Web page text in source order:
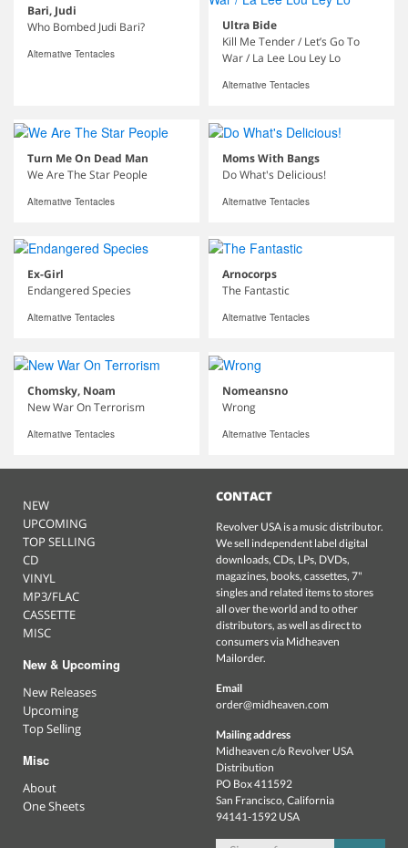
Bari, Judi
Who Bombed Judi Bari?
Alternative Tentacles
Ultra Bide
Kill Me Tender / Let’s Go To
War / La Lee Lou Ley Lo
Alternative Tentacles
Turn Me On Dead Man
We Are The Star People
Alternative Tentacles
Moms With Bangs
Do What's Delicious!
Alternative Tentacles
Ex-Girl
Endangered Species
Alternative Tentacles
Arnocorps
The Fantastic
Alternative Tentacles
Chomsky, Noam
New War On Terrorism
Alternative Tentacles
Nomeansno
Wrong
Alternative Tentacles
NEW
UPCOMING
TOP SELLING
CD
VINYL
MP3/FLAC
CASSETTE
MISC
New & Upcoming
New Releases
Upcoming
Top Selling
Misc
About
One Sheets
CONTACT
Revolver USA is a music distributor.
We sell independent label digital
downloads, CDs, LPs, DVDs,
magazines, books, cassettes, 7"
singles and related items to stores
all over the world and to other
distributors, as well as direct to
consumers via Midheaven
Mailorder.
Email
order@midheaven.com
Mailing address
Midheaven c/o Revolver USA
Distribution
PO Box 411592
San Francisco, California
94141-1592 USA